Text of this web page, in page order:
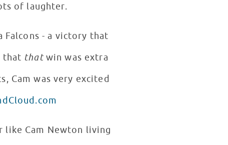
of laughter.
Falcons - a victory that
that thatwin was extra
like Cam Newton living